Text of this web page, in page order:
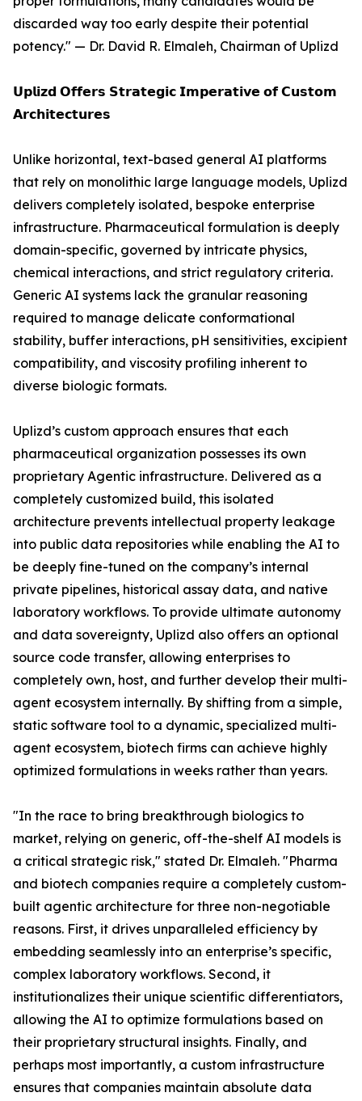
discarded way too early despite their potential
potency." — Dr. David R. Elmaleh, Chairman of Uplizd
𝗨𝗽𝗹𝗶𝘇𝗱 𝗢𝗳𝗳𝗲𝗿𝘀 𝗦𝘁𝗿𝗮𝘁𝗲𝗴𝗶𝗰 𝗜𝗺𝗽𝗲𝗿𝗮𝘁𝗶𝘃𝗲 𝗼𝗳 𝗖𝘂𝘀𝘁𝗼𝗺
𝗔𝗿𝗰𝗵𝗶𝘁𝗲𝗰𝘁𝘂𝗿𝗲𝘀
Unlike horizontal, text-based general AI platforms
that rely on monolithic large language models, Uplizd
delivers completely isolated, bespoke enterprise
infrastructure. Pharmaceutical formulation is deeply
domain-specific, governed by intricate physics,
chemical interactions, and strict regulatory criteria.
Generic AI systems lack the granular reasoning
required to manage delicate conformational
stability, buffer interactions, pH sensitivities, excipient
compatibility, and viscosity profiling inherent to
diverse biologic formats.
Uplizd’s custom approach ensures that each
pharmaceutical organization possesses its own
proprietary Agentic infrastructure. Delivered as a
completely customized build, this isolated
architecture prevents intellectual property leakage
into public data repositories while enabling the AI to
be deeply fine-tuned on the company’s internal
private pipelines, historical assay data, and native
laboratory workflows. To provide ultimate autonomy
and data sovereignty, Uplizd also offers an optional
source code transfer, allowing enterprises to
completely own, host, and further develop their multi-
agent ecosystem internally. By shifting from a simple,
static software tool to a dynamic, specialized multi-
agent ecosystem, biotech firms can achieve highly
optimized formulations in weeks rather than years.
"In the race to bring breakthrough biologics to
market, relying on generic, off-the-shelf AI models is
a critical strategic risk," stated Dr. Elmaleh. "Pharma
and biotech companies require a completely custom-
built agentic architecture for three non-negotiable
reasons. First, it drives unparalleled efficiency by
embedding seamlessly into an enterprise’s specific,
complex laboratory workflows. Second, it
institutionalizes their unique scientific differentiators,
allowing the AI to optimize formulations based on
their proprietary structural insights. Finally, and
perhaps most importantly, a custom infrastructure
ensures that companies maintain absolute data